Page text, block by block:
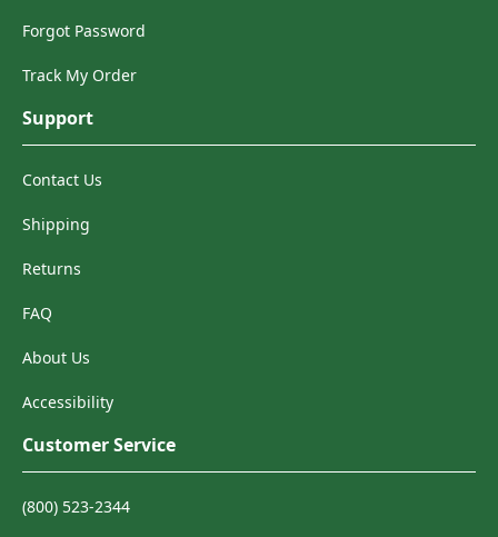
Forgot Password
Track My Order
Support
Contact Us
Shipping
Returns
FAQ
About Us
Accessibility
Customer Service
(800) 523-2344